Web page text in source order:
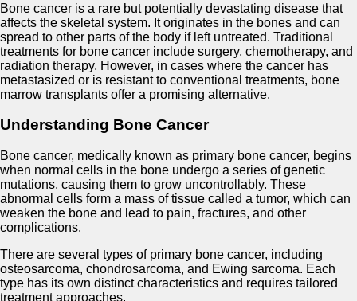
Bone cancer is a rare but potentially devastating disease that
affects the skeletal system. It originates in the bones and can
spread to other parts of the body if left untreated. Traditional
treatments for bone cancer include surgery, chemotherapy, and
radiation therapy. However, in cases where the cancer has
metastasized or is resistant to conventional treatments, bone
marrow transplants offer a promising alternative.
Understanding Bone Cancer
Bone cancer, medically known as primary bone cancer, begins
when normal cells in the bone undergo a series of genetic
mutations, causing them to grow uncontrollably. These
abnormal cells form a mass of tissue called a tumor, which can
weaken the bone and lead to pain, fractures, and other
complications.
There are several types of primary bone cancer, including
osteosarcoma, chondrosarcoma, and Ewing sarcoma. Each
type has its own distinct characteristics and requires tailored
treatment approaches.